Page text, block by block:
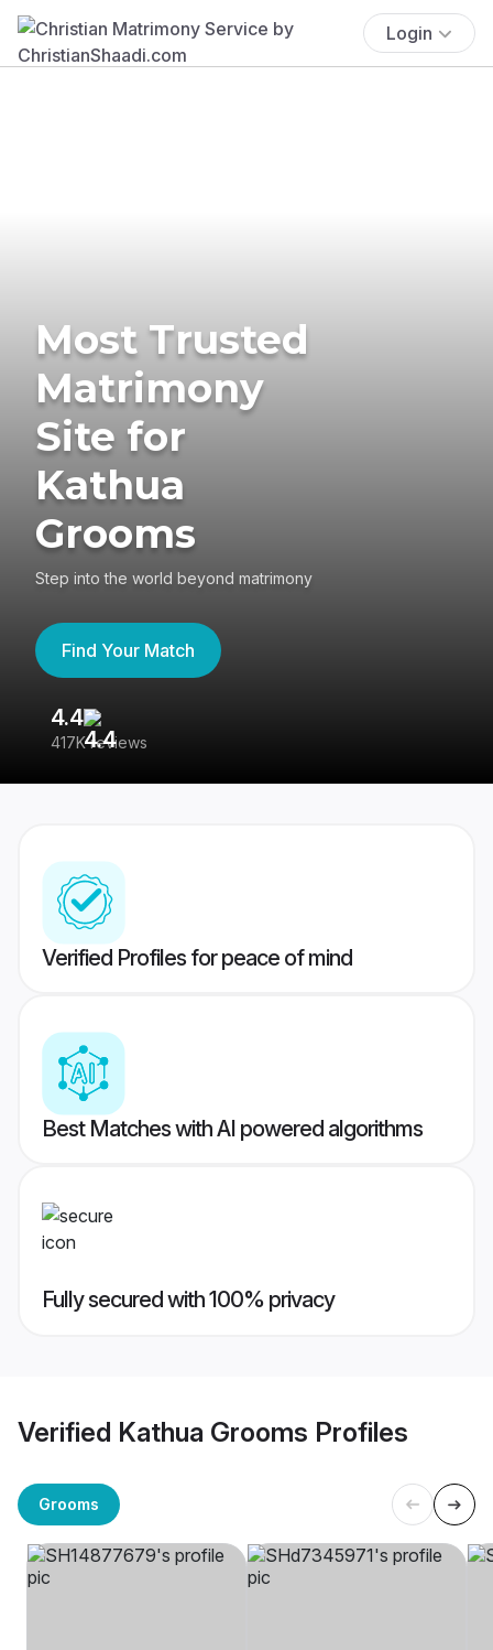
Login
Most Trusted
Matrimony
Site for
Kathua
Grooms
Step into the world beyond matrimony
Find Your Match
4.4
417K reviews
Verified Profiles for peace of mind
Best Matches with AI powered algorithms
Fully secured with 100% privacy
Verified Kathua Grooms Profiles
Grooms